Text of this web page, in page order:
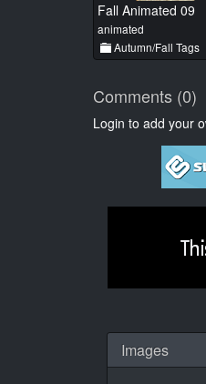
Fall Animated 09
animated
Autumn/Fall Tags
Comments (0)
Login to add your
Images